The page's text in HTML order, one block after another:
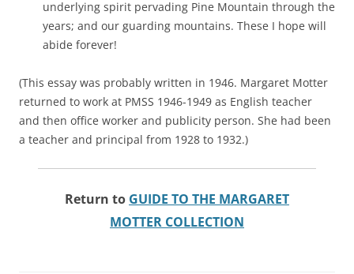
underlying spirit pervading Pine Mountain through the
years; and our guarding mountains. These I hope will
abide forever!
(This essay was probably written in 1946. Margaret Motter
returned to work at PMSS 1946-1949 as English teacher
and then office worker and publicity person. She had been
a teacher and principal from 1928 to 1932.)
Return to GUIDE TO THE MARGARET
MOTTER COLLECTION